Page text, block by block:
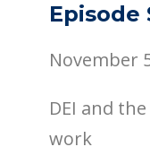
Episode
November
DEI and
work